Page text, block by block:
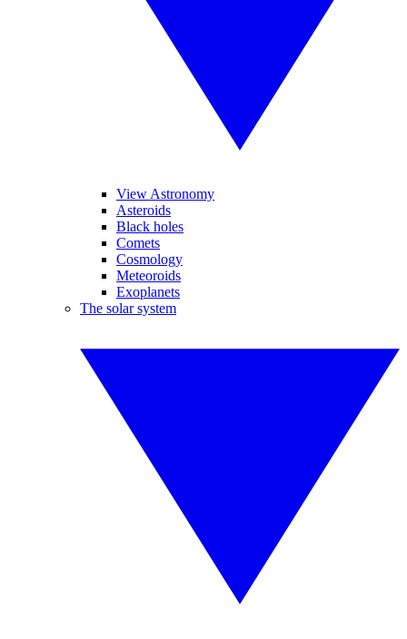
View Astronomy
Asteroids
Black holes
Comets
Cosmology
Meteoroids
Exoplanets
The solar system